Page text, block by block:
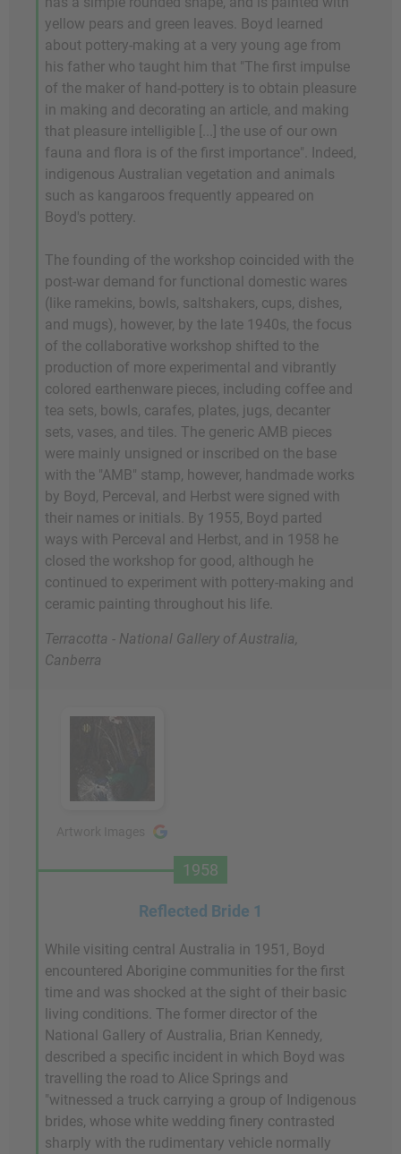
yellow pears and green leaves. Boyd learned
about pottery-making at a very young age from
his father who taught him that "The first impulse
of the maker of hand-pottery is to obtain pleasure
in making and decorating an article, and making
that pleasure intelligible [...] the use of our own
fauna and flora is of the first importance". Indeed,
indigenous Australian vegetation and animals
such as kangaroos frequently appeared on
Boyd's pottery.
The founding of the workshop coincided with the
post-war demand for functional domestic wares
(like ramekins, bowls, saltshakers, cups, dishes,
and mugs), however, by the late 1940s, the focus
of the collaborative workshop shifted to the
production of more experimental and vibrantly
colored earthenware pieces, including coffee and
tea sets, bowls, carafes, plates, jugs, decanter
sets, vases, and tiles. The generic AMB pieces
were mainly unsigned or inscribed on the base
with the "AMB" stamp, however, handmade works
by Boyd, Perceval, and Herbst were signed with
their names or initials. By 1955, Boyd parted
ways with Perceval and Herbst, and in 1958 he
closed the workshop for good, although he
continued to experiment with pottery-making and
ceramic painting throughout his life.
Terracotta - National Gallery of Australia,
Canberra
1958
Reflected Bride 1
While visiting central Australia in 1951, Boyd
encountered Aborigine communities for the first
time and was shocked at the sight of their basic
living conditions. The former director of the
National Gallery of Australia, Brian Kennedy,
described a specific incident in which Boyd was
travelling the road to Alice Springs and
"witnessed a truck carrying a group of Indigenous
brides, whose white wedding finery contrasted
sharply with the rudimentary vehicle normally